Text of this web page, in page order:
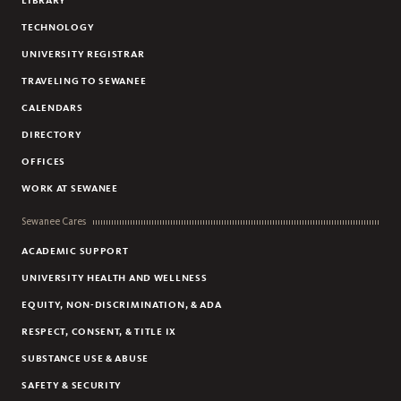
TECHNOLOGY
UNIVERSITY REGISTRAR
TRAVELING TO SEWANEE
CALENDARS
DIRECTORY
OFFICES
WORK AT SEWANEE
Sewanee Cares
ACADEMIC SUPPORT
UNIVERSITY HEALTH AND WELLNESS
EQUITY, NON-DISCRIMINATION, & ADA
RESPECT, CONSENT, & TITLE IX
SUBSTANCE USE & ABUSE
SAFETY & SECURITY